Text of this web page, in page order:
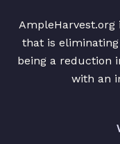
that is
being a reduction
with an